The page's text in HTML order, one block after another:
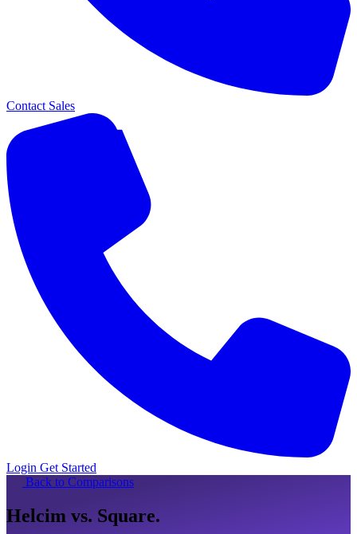
Contact Sales
Login Get Started
Back to Comparisons
Helcim vs. Square.